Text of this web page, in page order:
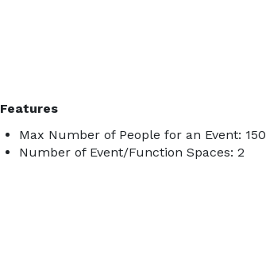
Features
Max Number of People for an Event: 150
Number of Event/Function Spaces: 2